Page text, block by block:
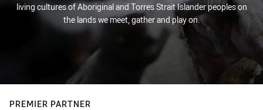
living cultures of Aboriginal and Torres Strait Islander peoples on
the lands we meet, gather and play on.
PREMIER PARTNER